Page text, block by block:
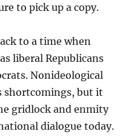
to pick up a copy.
to a time when
liberal Republicans
Nonideological
shortcomings, but it
gridlock and enmity
dialogue today.